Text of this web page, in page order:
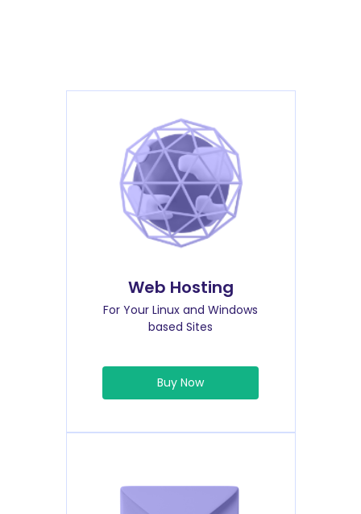
Web Hosting
For Your Linux and Windows
based Sites
Buy Now